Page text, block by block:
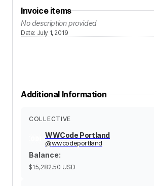
Invoice items
No description provided
Date: July 1, 2019
Additional Information
COLLECTIVE
WWCode Portland
@wwcodeportland
Balance:
$15,282.50 USD